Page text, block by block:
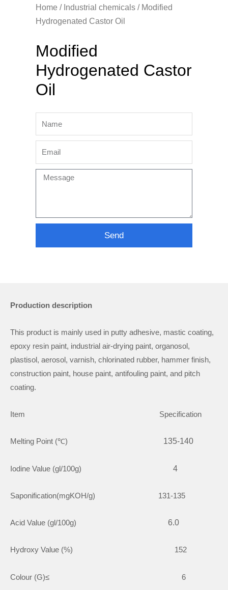
Home / Industrial chemicals / Modified
Hydrogenated Castor Oil
Modified
Hydrogenated Castor
Oil
Email
Message
Send
Production description
This product is mainly used in putty adhesive, mastic coating,
epoxy resin paint, industrial air-drying paint, organosol,
plastisol, aerosol, varnish, chlorinated rubber, hammer finish,
construction paint, house paint, antifouling paint, and pitch
coating.
Item Specification
Melting Point (℃) 135-140
Iodine Value (gl/100g) 4
Saponification(mgKOH/g) 131-135
Acid Value (gl/100g) 6.0
Hydroxy Value (%) 152
Colour (G)≤ 6